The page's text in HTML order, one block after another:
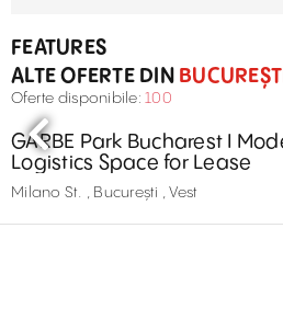
FEATURES
ALTE OFERTE DINBUCUREȘTI
Oferte disponibile: 100
GARBE Park Bucharest I Modern Industrial
Logistics Space for Lease
Milano St. , București , Vest